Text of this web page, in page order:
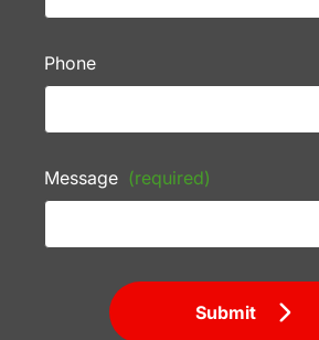
Phone
Message (required)
Submit